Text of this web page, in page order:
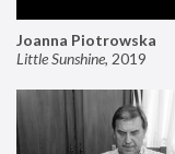
Joanna Piotrowska
Little Sunshine, 2019